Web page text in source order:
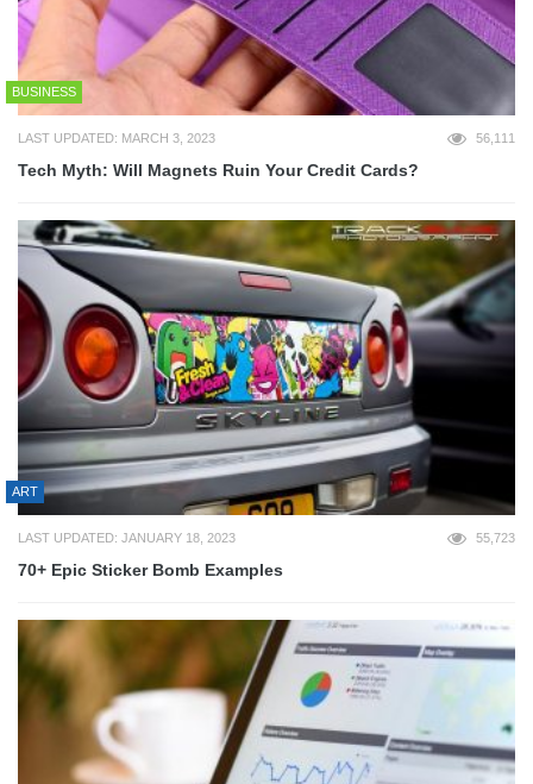
BUSINESS
LAST UPDATED: MARCH 3, 2023 56,111
Tech Myth: Will Magnets Ruin Your Credit Cards?
ART
LAST UPDATED: JANUARY 18, 2023 55,723
70+ Epic Sticker Bomb Examples